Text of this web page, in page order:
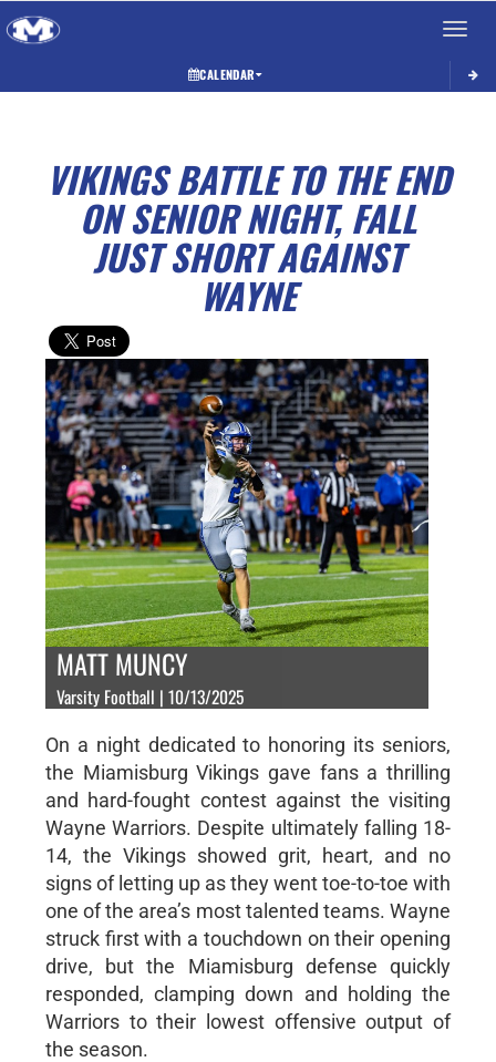
Toggle
CALENDAR
VIKINGS BATTLE TO THE END
ON SENIOR NIGHT, FALL
JUST SHORT AGAINST
WAYNE
MATT MUNCY
Varsity Football | 10/13/2025
On a night dedicated to honoring its seniors,
the Miamisburg Vikings gave fans a thrilling
and hard-fought contest against the visiting
Wayne Warriors. Despite ultimately falling 18-
14, the Vikings showed grit, heart, and no
signs of letting up as they went toe-to-toe with
one of the area’s most talented teams. Wayne
struck first with a touchdown on their opening
drive, but the Miamisburg defense quickly
responded, clamping down and holding the
Warriors to their lowest offensive output of
the season.